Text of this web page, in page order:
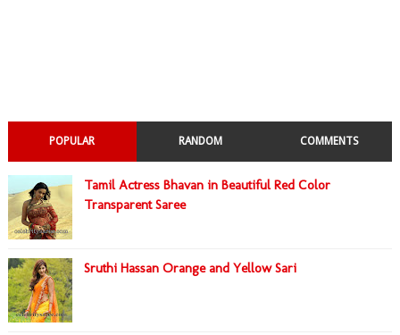
POPULAR RANDOM COMMENTS
Tamil Actress Bhavan in Beautiful Red Color
Transparent Saree
Sruthi Hassan Orange and Yellow Sari